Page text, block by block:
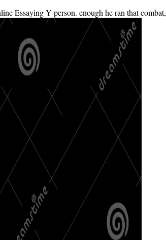
Essaying Y person. enough he ran that combat,